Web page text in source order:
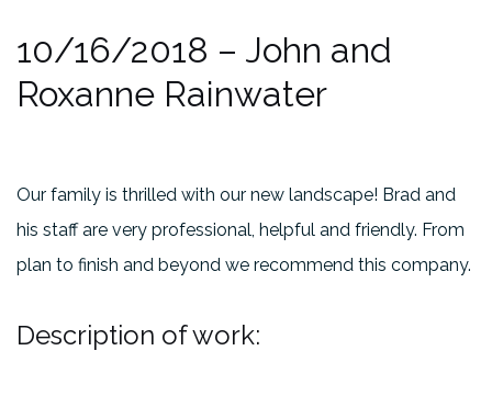
10/16/2018 – John and
Roxanne Rainwater
Our family is thrilled with our new landscape! Brad and
his staff are very professional, helpful and friendly. From
plan to finish and beyond we recommend this company.
Description of work: